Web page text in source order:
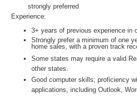
strongly preferred
Experience:
3+ years of previous experience in
Strongly prefer a minimum of one
home sales, with a proven track
Some states may require a valid
other states.
Good computer skills; proficiency
applications, including Outlook,